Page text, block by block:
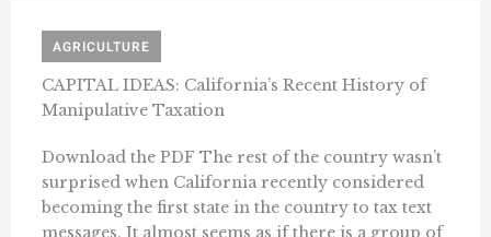
AGRICULTURE
CAPITAL IDEAS: California’s Recent History of
Manipulative Taxation
Download the PDF The rest of the country wasn’t
surprised when California recently considered
becoming the first state in the country to tax text
messages. It almost seems as if there is a group of